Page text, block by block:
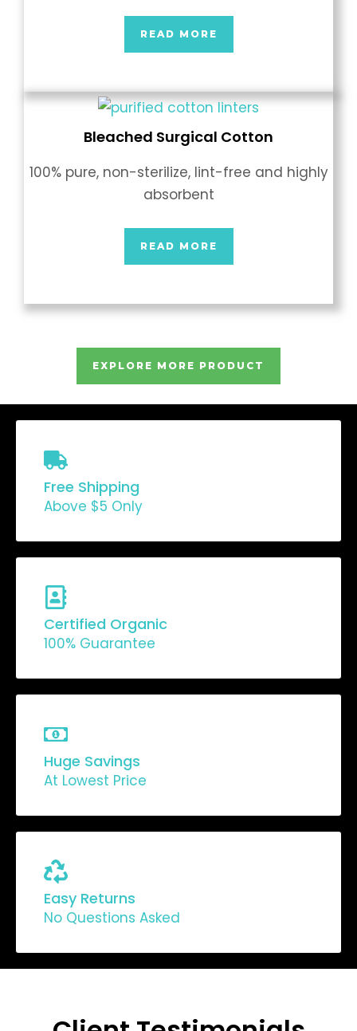
READ MORE
Bleached Surgical Cotton
100% pure, non-sterilize, lint-free and highly
absorbent
READ MORE
EXPLORE MORE PRODUCT
Free Shipping
Above $5 Only
Certified Organic
100% Guarantee
Huge Savings
At Lowest Price
Easy Returns
No Questions Asked